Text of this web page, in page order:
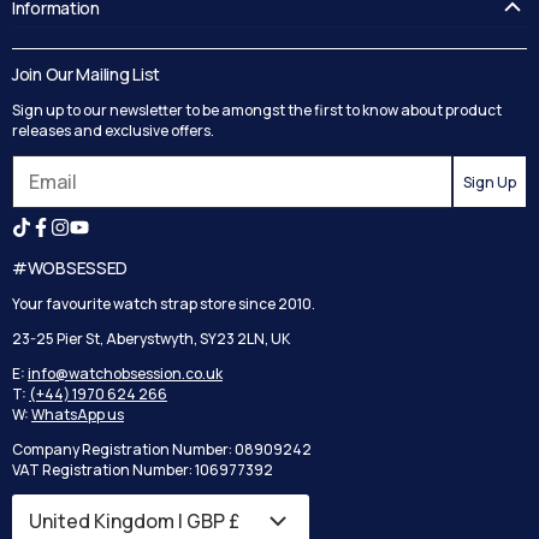
#WOBSESSED
Your favourite watch strap store since 2010.
23-25 Pier St, Aberystwyth, SY23 2LN, UK
E:info@watchobsession.co.uk
T: (+44) 1970 624 266
W:WhatsApp us
Company Registration Number: 08909242
VAT Registration Number: 106977392
Country/region United Kingdom | GBP £
Guides
Delivery
Track your order
Returns
Reviews
Search
Information
Terms and Conditions
Join Our Mailing List
Sign up to our newsletter to be amongst the first to know about product
releases and exclusive offers.
Sign Up